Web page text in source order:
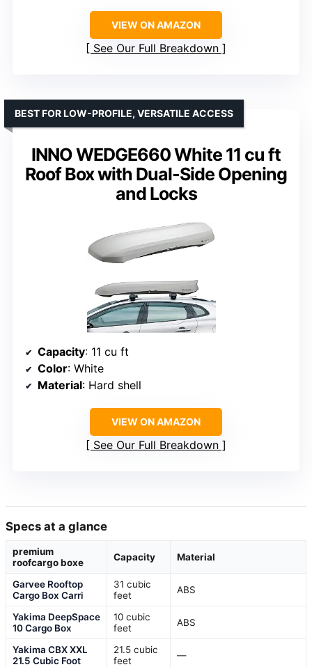
VIEW ON AMAZON
See Our Full Breakdown
INNO WEDGE660 White 11 cu ft
Roof Box with Dual-Side Opening
and Locks
BEST FOR LOW-PROFILE, VERSATILE ACCESS
Capacity: 11 cu ft
Color: White
Material: Hard shell
VIEW ON AMAZON
See Our Full Breakdown
Specs at a glance
premium
roofcargo boxe
Capacity Material
Garvee Rooftop
Cargo Box Carri
31 cubic
feet
ABS
Yakima DeepSpace
10 Cargo Box
10 cubic
feet
ABS
Yakima CBX XXL
21.5 Cubic Foot
21.5 cubic
feet
—